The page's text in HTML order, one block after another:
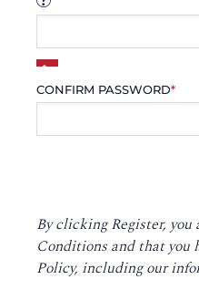
CONFIRM PASSWORD*
By clicking Register, you
Conditions and that you
Policy, including our